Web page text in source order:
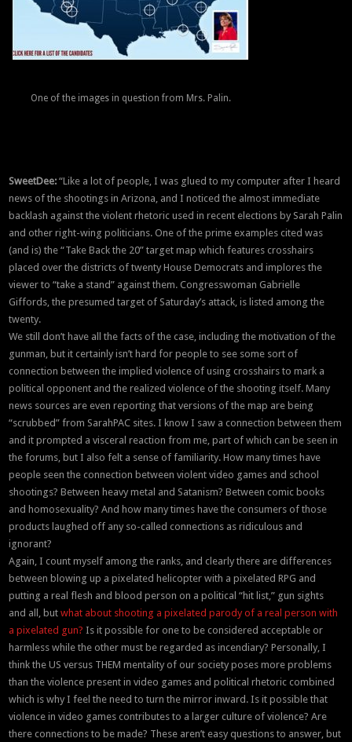
One of the images in question from Mrs. Palin.
SweetDee: “Like a lot of people, I was glued to my computer after I heard
news of the shootings in Arizona, and I noticed the almost immediate
backlash against the violent rhetoric used in recent elections by Sarah Palin
and other right-wing politicians. One of the prime examples cited was
(and is) the “Take Back the 20” target map which features crosshairs
placed over the districts of twenty House Democrats and implores the
viewer to “take a stand” against them. Congresswoman Gabrielle
Giffords, the presumed target of Saturday’s attack, is listed among the
twenty.
We still don’t have all the facts of the case, including the motivation of the
gunman, but it certainly isn’t hard for people to see some sort of
connection between the implied violence of using crosshairs to mark a
political opponent and the realized violence of the shooting itself. Many
news sources are even reporting that versions of the map are being
“scrubbed” from SarahPAC sites. I know I saw a connection between them
and it prompted a visceral reaction from me, part of which can be seen in
the forums, but I also felt a sense of familiarity. How many times have
people seen the connection between violent video games and school
shootings? Between heavy metal and Satanism? Between comic books
and homosexuality? And how many times have the consumers of those
products laughed off any so-called connections as ridiculous and
ignorant?
Again, I count myself among the ranks, and clearly there are differences
between blowing up a pixelated helicopter with a pixelated RPG and
putting a real flesh and blood person on a political “hit list,” gun sights
and all, butwhat about shooting a pixelated parody of a real person with
a pixelated gun? Is it possible for one to be considered acceptable or
harmless while the other must be regarded as incendiary? Personally, I
think the US versus THEM mentality of our society poses more problems
than the violence present in video games and political rhetoric combined
which is why I feel the need to turn the mirror inward. Is it possible that
violence in video games contributes to a larger culture of violence? Are
there connections to be made? These aren’t easy questions to answer, but